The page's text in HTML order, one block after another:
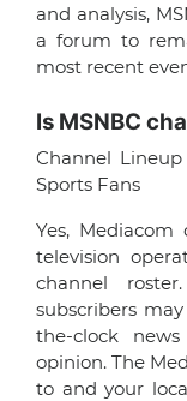
and analysis,
a forum to
most recent
Is MSNBC
Channel
Sports Fans
Yes, Mediacom
television
channel
subscribers
the-clock
opinion. The
to and your